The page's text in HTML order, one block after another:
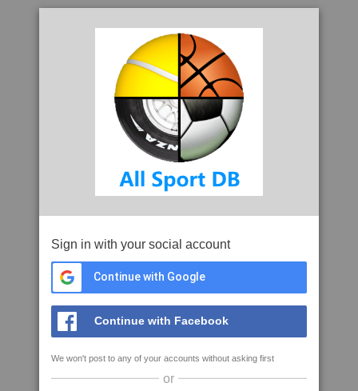
Sign in with your social account
Continue with Google
Continue with Facebook
We won't post to any of your accounts without asking first
or